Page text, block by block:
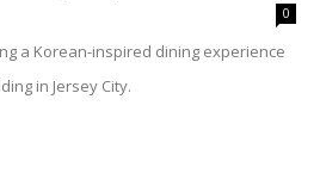
0
a Korean-inspired dining experience
in Jersey City.